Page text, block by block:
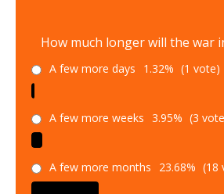
How much longer will the war
A few more days 1.32% (1 vote)
A few more weeks 3.95% (3
A few more months 23.68% (18